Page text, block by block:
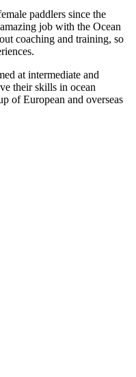
paddlers since the
job with the Ocean
coaching and training, so
at intermediate and
their skills in ocean
of European and overseas